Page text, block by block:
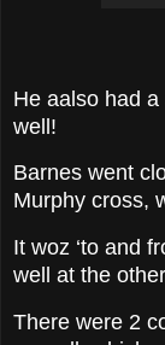
He aalso had
well!
Barnes went
Murphy cross,
It woz ‘to and
well at the
There were 2